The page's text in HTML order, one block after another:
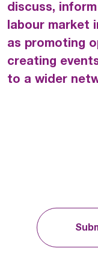
WHERRY
discuss,
labour market
as promoting
creating
to a wider